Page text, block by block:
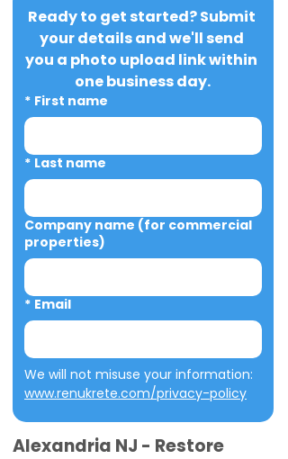
Ready to get started? Submit
your details and we'll send
you a photo upload link within
one business day.
* First name
* Last name
Company name (for commercial
properties)
* Email
www.renukrete.com/privacy-policy
Alexandria NJ - Restore